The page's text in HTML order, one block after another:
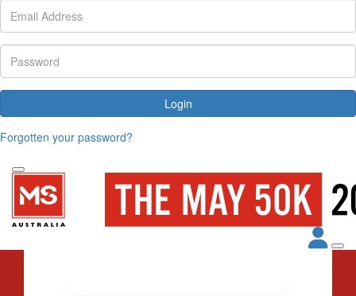
Login
Forgotten your password?